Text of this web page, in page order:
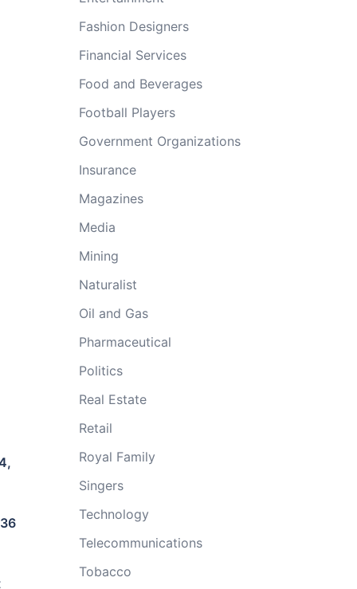
Fashion Designers
Financial Services
Food and Beverages
Football Players
Government Organizations
Insurance
Magazines
Media
Mining
Naturalist
Oil and Gas
Pharmaceutical
Politics
Real Estate
Retail
Royal Family
Singers
Technology
Telecommunications
Tobacco